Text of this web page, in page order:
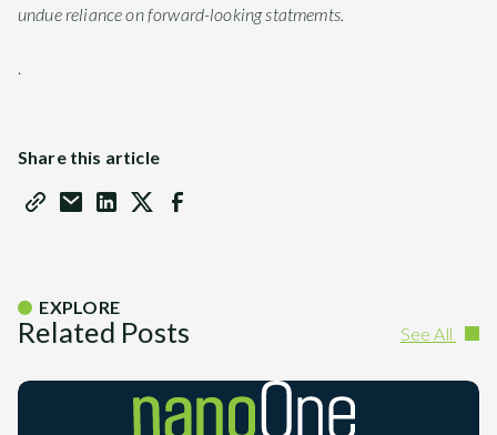
undue reliance on forward-looking statmemts.
.
Share this article
EXPLORE
Related Posts See All